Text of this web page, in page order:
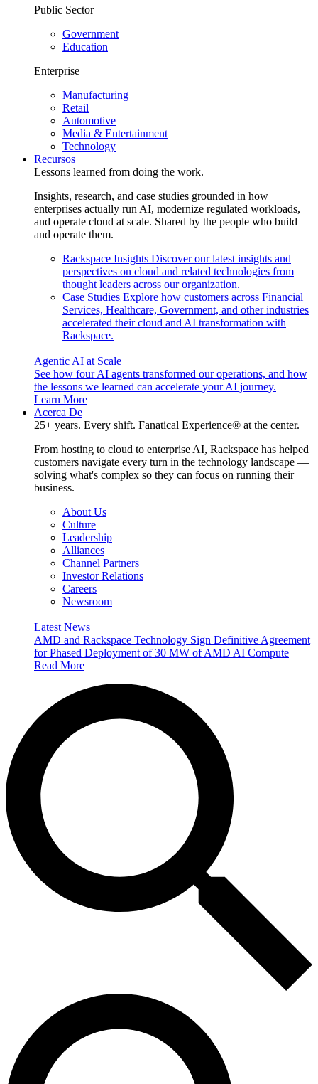
Public Sector
Government
Education
Enterprise
Manufacturing
Retail
Automotive
Media & Entertainment
Technology
Recursos
Lessons learned from doing the work.
Insights, research, and case studies grounded in how
enterprises actually run AI, modernize regulated workloads,
and operate cloud at scale. Shared by the people who build
and operate them.
Rackspace Insights Discover our latest insights and
perspectives on cloud and related technologies from
thought leaders across our organization.
Case Studies Explore how customers across Financial
Services, Healthcare, Government, and other industries
accelerated their cloud and AI transformation with
Rackspace.
Agentic AI at Scale
See how four AI agents transformed our operations, and how
the lessons we learned can accelerate your AI journey.
Learn More
Acerca De
25+ years. Every shift. Fanatical Experience® at the center.
From hosting to cloud to enterprise AI, Rackspace has helped
customers navigate every turn in the technology landscape —
solving what's complex so they can focus on running their
business.
About Us
Culture
Leadership
Alliances
Channel Partners
Investor Relations
Careers
Newsroom
Latest News
AMD and Rackspace Technology Sign Definitive Agreement
for Phased Deployment of 30 MW of AMD AI Compute
Read More